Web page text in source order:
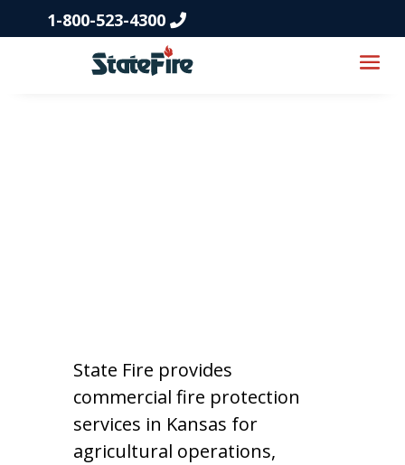
1-800-523-4300
State Fire provides
commercial fire protection
services in Kansas for
agricultural operations,